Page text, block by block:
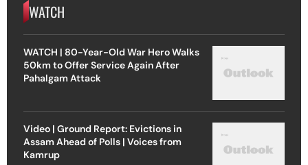
WATCH
WATCH | 80-Year-Old War Hero Walks
50km to Offer Service Again After
Pahalgam Attack
Video | Ground Report: Evictions in
Assam Ahead of Polls | Voices from
Kamrup